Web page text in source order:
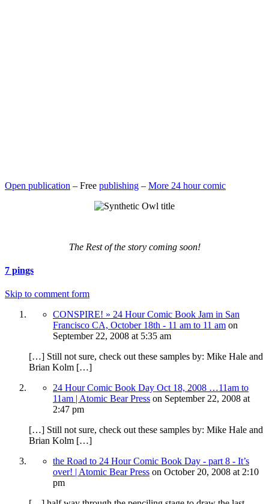
Open publication – Free publishing – More 24 hour comic
The Rest of the story coming soon!
7 pings
Skip to comment form
CONSPIRE! » 24 Hour Comic Book Jam in San
Francisco CA, October 18th - 11 am to 11 am on
September 22, 2008 at 5:35 am
[…] Still not sure, check out these samples by: Mike Hale and
Brian Kolm […]
24 Hour Comic Book Day Oct 18, 2008 …11am to
11am | Atomic Bear Press on September 22, 2008 at
2:47 pm
[…] Still not sure, check out these samples by: Mike Hale and
Brian Kolm […]
the Road to 24 Hour Comic Book Day - part 8 - It’s
over! | Atomic Bear Press on October 20, 2008 at 2:10
pm